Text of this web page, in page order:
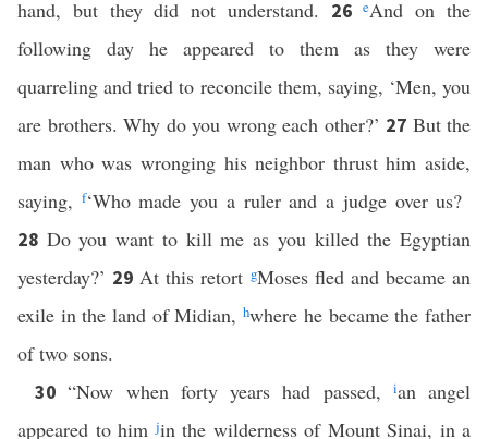
hand, but they did not understand. 26eAnd on the
following day he appeared to them as they were
quarreling and tried to reconcile them, saying, ‘Men, you
are brothers. Why do you wrong each other?’ 27 But the
man who was wronging his neighbor thrust him aside,
saying, f‘Who made you a ruler and a judge over us?
28 Do you want to kill me as you killed the Egyptian
yesterday?’ 29At this retort gMoses fled and became an
exile in the land of Midian,hwhere he became the father
of two sons.
30“Now when forty years had passed, ian angel
appeared to himjin the wilderness of Mount Sinai, in a